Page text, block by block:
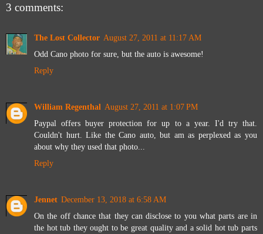
3 comments:
The Lost Collector August 27, 2011 at 11:17 AM
Odd Cano photo for sure, but the auto is awesome!
Reply
William Regenthal August 27, 2011 at 1:07 PM
Paypal offers buyer protection for up to a year. I'd try that.
Couldn't hurt. Like the Cano auto, but am as perplexed as you
about why they used that photo...
Reply
Jennet December 13, 2018 at 6:58 AM
On the off chance that they can disclose to you what parts are in
the hot tub they ought to be great quality and a solid hot tub parts